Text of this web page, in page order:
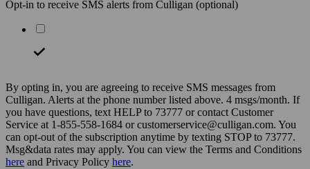
Opt-in to receive SMS alerts from Culligan (optional)
By opting in, you are agreeing to receive SMS messages from
Culligan. Alerts at the phone number listed above. 4 msgs/month. If
you have questions, text HELP to 73777 or contact Customer
Service at 1-855-558-1684 or customerservice@culligan.com. You
can opt-out of the subscription anytime by texting STOP to 73777.
Msg&data rates may apply. You can view the Terms and Conditions
here and Privacy Policy here.